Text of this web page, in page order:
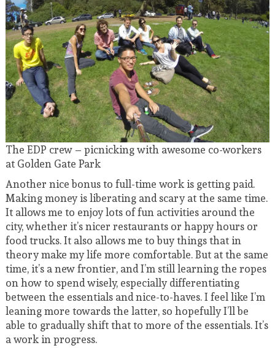
The EDP crew – picnicking with awesome co-workers
at Golden Gate Park
Another nice bonus to full-time work is getting paid.
Making money is liberating and scary at the same time.
It allows me to enjoy lots of fun activities around the
city, whether it’s nicer restaurants or happy hours or
food trucks. It also allows me to buy things that in
theory make my life more comfortable. But at the same
time, it’s a new frontier, and I’m still learning the ropes
on how to spend wisely, especially differentiating
between the essentials and nice-to-haves. I feel like I’m
leaning more towards the latter, so hopefully I’ll be
able to gradually shift that to more of the essentials. It’s
a work in progress.